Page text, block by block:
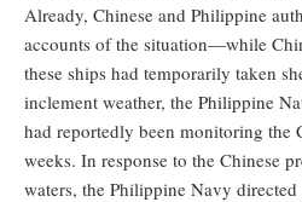
Already, Chinese and Philippine
accounts of the situation—while
these ships had temporarily taken
inclement weather, the Philippine
had reportedly been monitoring the
weeks. In response to the Chinese
waters, the Philippine Navy